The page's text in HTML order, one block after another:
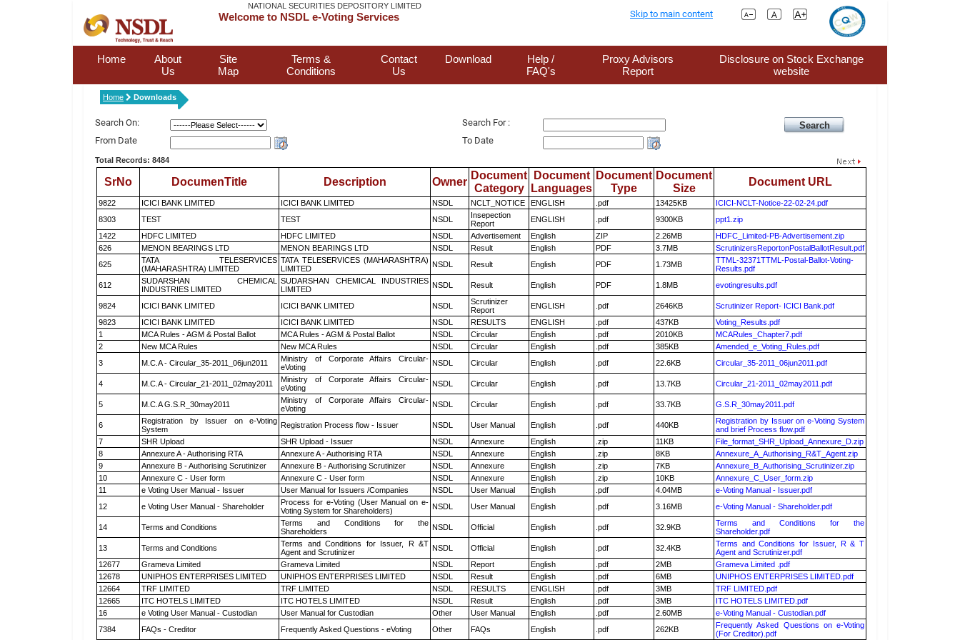
NATIONAL SECURITIES DEPOSITORY LIMITED
Welcome to NSDL e-Voting Services Skip to main content
Home
About
Us
Site
Map
Terms &
Conditions
Contact
Us
Download
Help /
FAQ's
Proxy Advisors
Report
Disclosure on Stock Exchange
website
Home Downloads
Search On:
Search For :
From Date
To Date
Total Records: 8484
SrNo DocumenTitle Description Owner
Document
Category
Document
Languages
Document
Type
Document
Size
Document URL
9822 ICICI BANK LIMITED ICICI BANK LIMITED NSDL NCLT_NOTICE ENGLISH .pdf 13425KB
ICICI-NCLT-Notice-22-02-24.pdf
8303
TEST TEST NSDL
Insepection
Report
ENGLISH .pdf 9300KB
ppt1.zip
1422
HDFC LIMITED HDFC LIMITED NSDL Advertisement English ZIP 2.26MB
HDFC_Limited-PB-Advertisement.zip
626
MENON BEARINGS LTD MENON BEARINGS LTD NSDL Result English PDF 3.7MB
ScrutinizersReportonPostalBallotResult.pdf
625
TATA TELESERVICES
(MAHARASHTRA) LIMITED
TATA TELESERVICES (MAHARASHTRA)
LIMITED
NSDL Result English PDF 1.73MB
TTML-32371TTML-Postal-Ballot-Voting-
Results.pdf
612
SUDARSHAN CHEMICAL
INDUSTRIES LIMITED
SUDARSHAN CHEMICAL INDUSTRIES
LIMITED
NSDL Result English PDF 1.8MB evotingresults.pdf
9824 ICICI BANK LIMITED ICICI BANK LIMITED NSDL
Scrutinizer
Report
ENGLISH .pdf 2646KB
Scrutinizer Report- ICICI Bank.pdf
9823
ICICI BANK LIMITED ICICI BANK LIMITED NSDL RESULTS ENGLISH .pdf 437KB
Voting_Results.pdf
1
MCA Rules - AGM & Postal Ballot MCA Rules - AGM & Postal Ballot NSDL Circular English .pdf 2010KB
MCARules_Chapter7.pdf
2
New MCA Rules New MCA Rules NSDL Circular English .pdf 385KB
Amended_e_Voting_Rules.pdf
3
M.C.A - Circular_35-2011_06jun2011
Ministry of Corporate Affairs Circular-
eVoting
NSDL Circular English .pdf 22.6KB Circular_35-2011_06jun2011.pdf
4 M.C.A - Circular_21-2011_02may2011
Ministry of Corporate Affairs Circular-
eVoting
NSDL Circular English .pdf 13.7KB Circular_21-2011_02may2011.pdf
5 M.C.A G.S.R_30may2011
Ministry of Corporate Affairs Circular-
eVoting
NSDL Circular English .pdf 33.7KB G.S.R_30may2011.pdf
6
Registration by Issuer on e-Voting
System
Registration Process flow - Issuer NSDL User Manual English .pdf 440KB
Registration by Issuer on e-Voting System
and brief Process flow.pdf
7
SHR Upload SHR Upload - Issuer NSDL Annexure English .zip 11KB
File_format_SHR_Upload_Annexure_D.zip
8
Annexure A - Authorising RTA Annexure A - Authorising RTA NSDL Annexure English .zip 8KB
Annexure_A_Authorising_R&T_Agent.zip
9
Annexure B - Authorising Scrutinizer Annexure B - Authorising Scrutinizer NSDL Annexure English .zip 7KB
Annexure_B_Authorising_Scrutinizer.zip
10
Annexure C - User form Annexure C - User form NSDL Annexure English .zip 10KB
Annexure_C_User_form.zip
11
e Voting User Manual - Issuer User Manual for Issuers /Companies NSDL User Manual English .pdf 4.04MB
e-Voting Manual - Issuer.pdf
12
e Voting User Manual - Shareholder
Process for e-Voting (User Manual on e-
Voting System for Shareholders)
NSDL User Manual English .pdf 3.16MB e-Voting Manual - Shareholder.pdf
14 Terms and Conditions
Terms and Conditions for the
Shareholders
NSDL Official English .pdf 32.9KB
Terms and Conditions for the
Shareholder.pdf
13
Terms and Conditions
Terms and Conditions for Issuer, R &T
Agent and Scrutinizer
NSDL Official English .pdf 32.4KB
Terms and Conditions for Issuer, R & T
Agent and Scrutinizer.pdf
12677
Grameva Limited Grameva Limited NSDL Report English .pdf 2MB
Grameva Limited .pdf
12678
UNIPHOS ENTERPRISES LIMITED UNIPHOS ENTERPRISES LIMITED NSDL Result English .pdf 6MB
UNIPHOS ENTERPRISES LIMITED.pdf
12664
TRF LIMITED TRF LIMITED NSDL RESULTS ENGLISH .pdf 3MB
TRF LIMITED.pdf
12665
ITC HOTELS LIMITED ITC HOTELS LIMITED NSDL Result English .pdf 3MB
ITC HOTELS LIMITED.pdf
16
e Voting User Manual - Custodian User Manual for Custodian Other User Manual English .pdf 2.60MB
e-Voting Manual - Custodian.pdf
7384
FAQs - Creditor Frequently Asked Questions - eVoting Other FAQs English .pdf 262KB
Frequently Asked Questions on e-Voting
(For Creditor).pdf